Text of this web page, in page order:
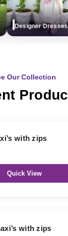
Designer Dresses
Our Collection
with zips
Quick View
with zips